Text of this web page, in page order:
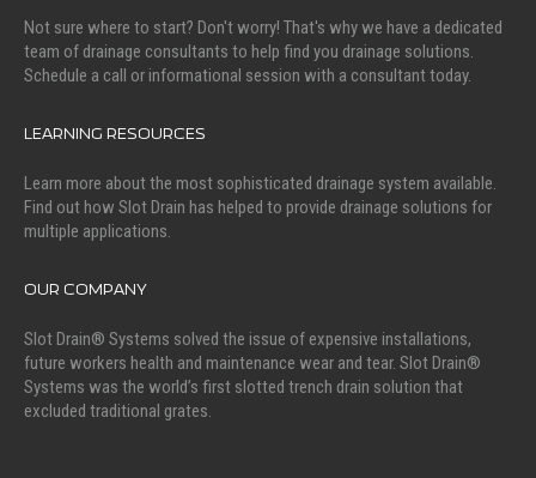
Not sure where to start? Don't worry! That's why we have a dedicated
team of drainage consultants to help find you drainage solutions.
Schedule a call or informational session with a consultant today.
LEARNING RESOURCES
Learn more about the most sophisticated drainage system available.
Find out how Slot Drain has helped to provide drainage solutions for
multiple applications.
OUR COMPANY
Slot Drain® Systems solved the issue of expensive installations,
future workers health and maintenance wear and tear. Slot Drain®
Systems was the world’s first slotted trench drain solution that
excluded traditional grates.